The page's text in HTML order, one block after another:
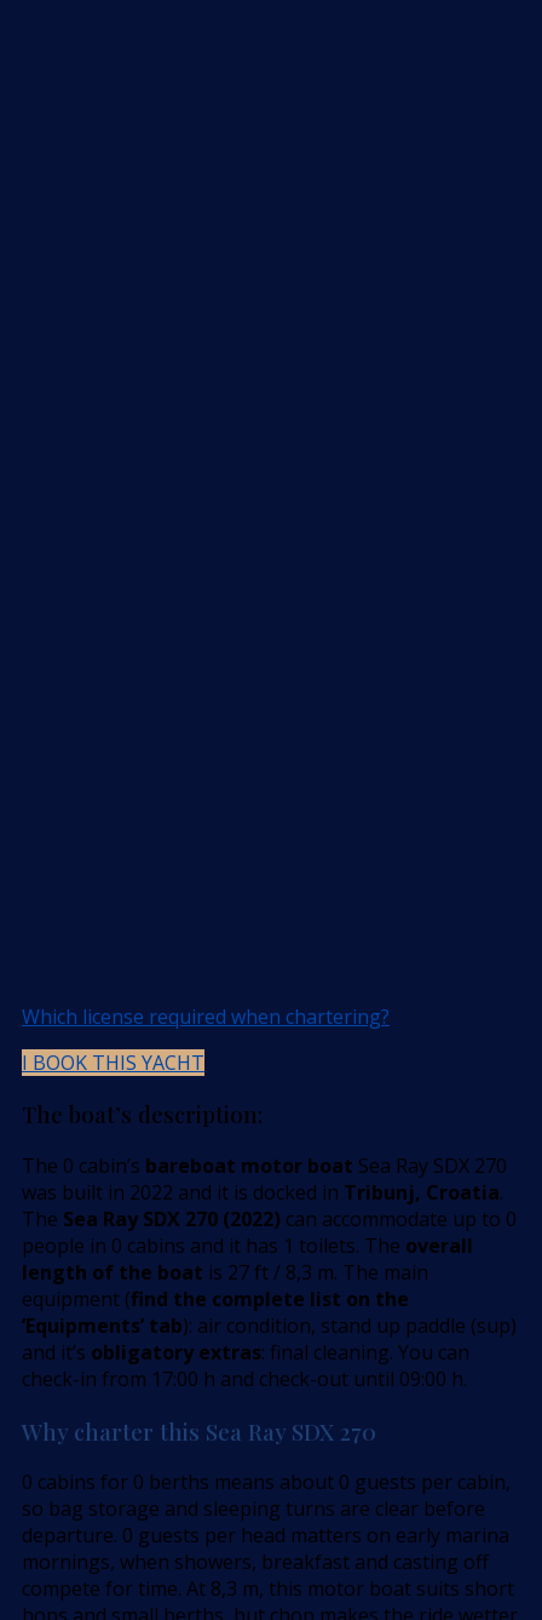
Which license required when chartering?
I BOOK THIS YACHT
The boat’s description:
The 0 cabin’s bareboat motor boat Sea Ray SDX 270
was built in 2022 and it is docked in Tribunj, Croatia.
The Sea Ray SDX 270 (2022) can accommodate up to 0
people in 0 cabins and it has 1 toilets. The overall
length of the boat is 27 ft / 8,3 m. The main
equipment (find the complete list on the
’Equipments’ tab): air condition, stand up paddle (sup)
and it’s obligatory extras: final cleaning. You can
check-in from 17:00 h and check-out until 09:00 h.
Why charter this Sea Ray SDX 270
0 cabins for 0 berths means about 0 guests per cabin,
so bag storage and sleeping turns are clear before
departure. 0 guests per head matters on early marina
mornings, when showers, breakfast and casting off
compete for time. At 8,3 m, this motor boat suits short